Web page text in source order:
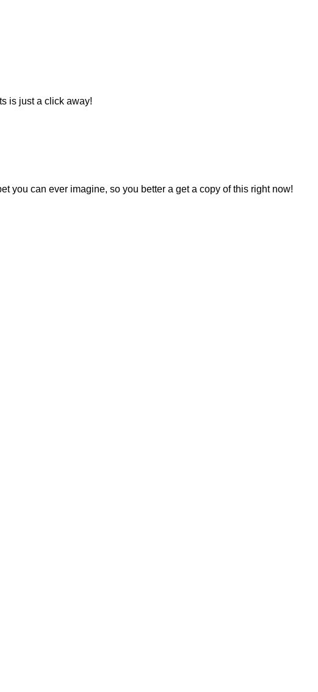
is just a click away!
you can ever imagine, so you better a get a copy of this right now!